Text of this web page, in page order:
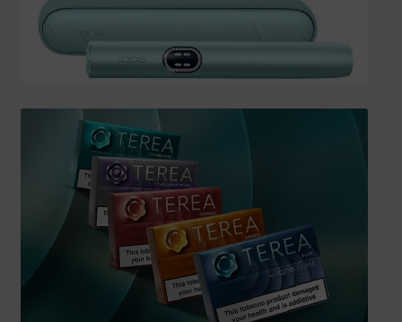
SHIPPING INFO
Affiliate Area
My account